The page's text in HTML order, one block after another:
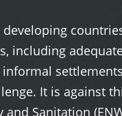
including
It is against
and Sanitation